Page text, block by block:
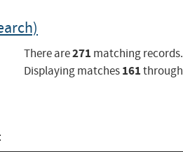
There are271 matching records.
Displaying matches161through